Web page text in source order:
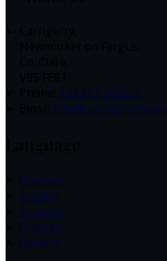
+353 61 360500
Deutsch
English
Español
Français
Italiano